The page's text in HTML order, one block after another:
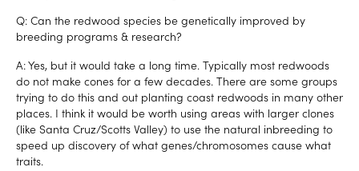
Q: Can the redwood species be genetically improved by
breeding programs & research?
A: Yes, but it would take a long time. Typically most redwoods
do not make cones for a few decades. There are some groups
trying to do this and out planting coast redwoods in many other
places. I think it would be worth using areas with larger clones
(like Santa Cruz/Scotts Valley) to use the natural inbreeding to
speed up discovery of what genes/chromosomes cause what
traits.